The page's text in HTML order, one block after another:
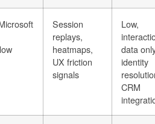
Session
replays,
heatmaps,
UX friction
signals
Low,
data
identity
CRM